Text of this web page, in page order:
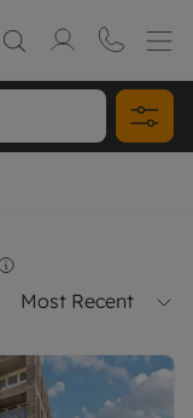
Most Recent